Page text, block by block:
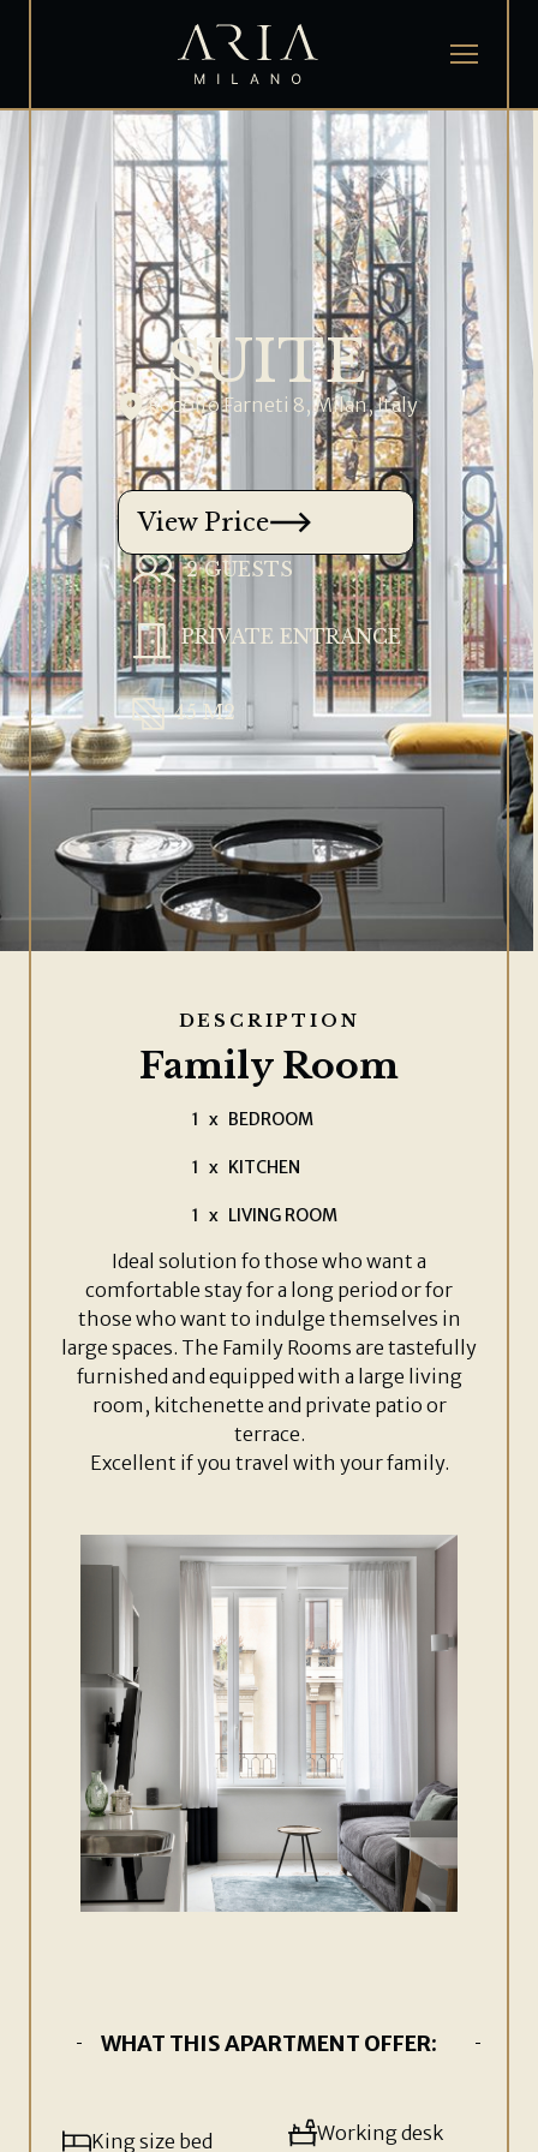
SUITE
Rodolfo Farneti 8, Milan, Italy
View Price
2 GUESTS
PRIVATE ENTRANCE
45 M2
DESCRIPTION
Family Room
1 x BEDROOM
1 x KITCHEN
1 x LIVING ROOM
Ideal solution fo those who want a
comfortable stay for a long period or for
those who want to indulge themselves in
large spaces. The Family Rooms are tastefully
furnished and equipped with a large living
room, kitchenette and private patio or
terrace.
Excellent if you travel with your family.
WHAT THIS APARTMENT OFFER:
King size bed Working desk